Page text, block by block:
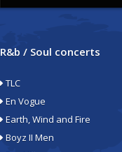
R&b / Soul concerts
TLC
En Vogue
Earth, Wind and Fire
Boyz II Men